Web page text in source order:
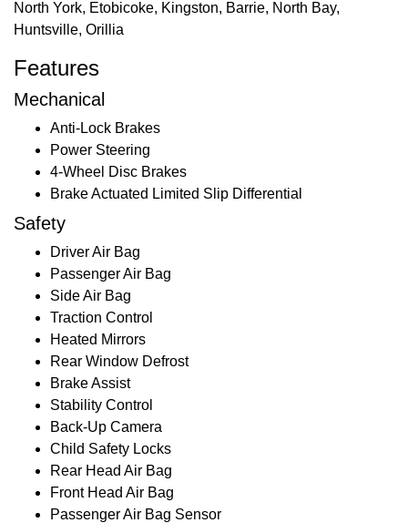
North York, Etobicoke, Kingston, Barrie, North Bay,
Huntsville, Orillia
Features
Mechanical
Anti-Lock Brakes
Power Steering
4-Wheel Disc Brakes
Brake Actuated Limited Slip Differential
Safety
Driver Air Bag
Passenger Air Bag
Side Air Bag
Traction Control
Heated Mirrors
Rear Window Defrost
Brake Assist
Stability Control
Back-Up Camera
Child Safety Locks
Rear Head Air Bag
Front Head Air Bag
Passenger Air Bag Sensor